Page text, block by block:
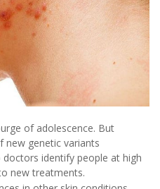
of adolescence. But
new genetic variants
identify people at high
new treatments.